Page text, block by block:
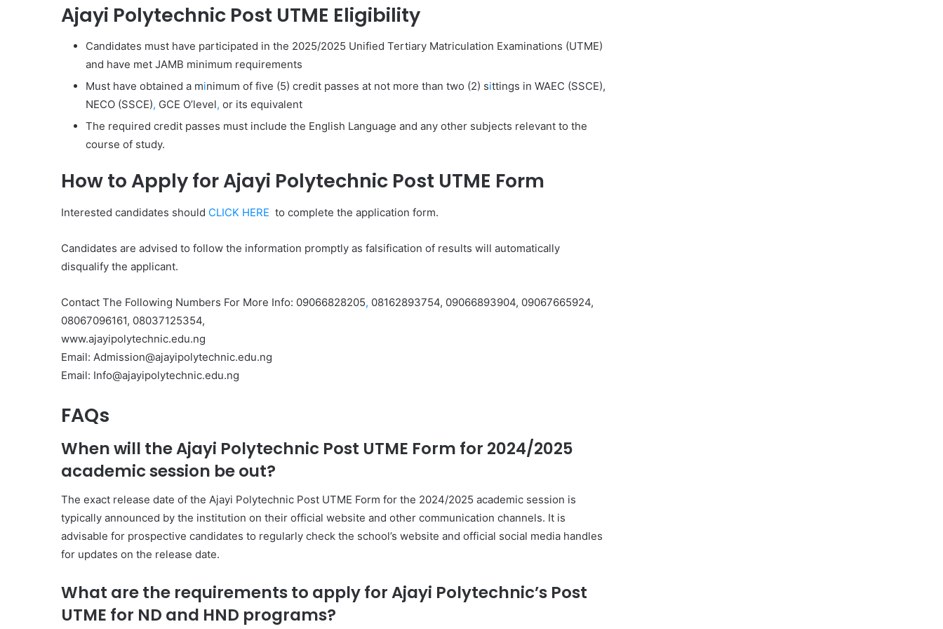
Ajayi Polytechnic Post UTME Eligibility
Candidates must have participated in the 2025/2025 Unified Tertiary Matriculation Examinations (UTME)
and have met JAMB minimum requirements
Must have obtained a minimum of five (5) credit passes at not more than two (2) sittings in WAEC (SSCE),
NECO (SSCE), GCE O’level, or its equivalent
The required credit passes must include the English Language and any other subjects relevant to the
course of study.
How to Apply for Ajayi Polytechnic Post UTME Form
Interested candidates should CLICK HERE to complete the application form.
Candidates are advised to follow the information promptly as falsification of results will automatically
disqualify the applicant.
Contact The Following Numbers For More Info: 09066828205, 08162893754, 09066893904, 09067665924,
08067096161, 08037125354,
www.ajayipolytechnic.edu.ng
Email: Admission@ajayipolytechnic.edu.ng
Email: Info@ajayipolytechnic.edu.ng
FAQs
When will the Ajayi Polytechnic Post UTME Form for 2024/2025
academic session be out?
The exact release date of the Ajayi Polytechnic Post UTME Form for the 2024/2025 academic session is
typically announced by the institution on their official website and other communication channels. It is
advisable for prospective candidates to regularly check the school’s website and official social media handles
for updates on the release date.
What are the requirements to apply for Ajayi Polytechnic’s Post
UTME for ND and HND programs?